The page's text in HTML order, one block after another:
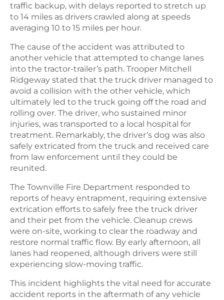
traffic backup, with delays reported to stretch up
to 14 miles as drivers crawled along at speeds
averaging 10 to 15 miles per hour.
The cause of the accident was attributed to
another vehicle that attempted to change lanes
into the tractor-trailer’s path. Trooper Mitchell
Ridgeway stated that the truck driver managed to
avoid a collision with the other vehicle, which
ultimately led to the truck going off the road and
rolling over. The driver, who sustained minor
injuries, was transported to a local hospital for
treatment. Remarkably, the driver’s dog was also
safely extricated from the truck and received care
from law enforcement until they could be
reunited.
The Townville Fire Department responded to
reports of heavy entrapment, requiring extensive
extrication efforts to safely free the truck driver
and their pet from the vehicle. Cleanup crews
were on-site, working to clear the roadway and
restore normal traffic flow. By early afternoon, all
lanes had reopened, although drivers were still
experiencing slow-moving traffic.
This incident highlights the vital need for accurate
accident reports in the aftermath of any vehicle